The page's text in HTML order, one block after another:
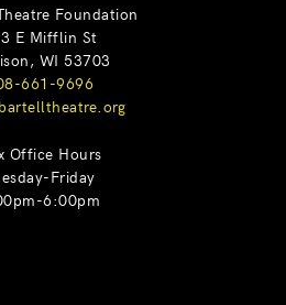
Foundation
E Mifflin St
WI 53703
661-9696
Office Hours
Friday
6:00pm